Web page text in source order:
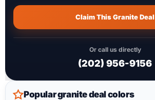
Claim This Granite Deal
Or call us directly
(202) 956-9156
Popular granite deal colors